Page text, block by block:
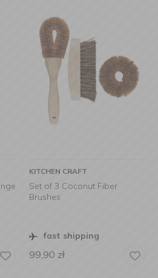
KITCHEN CRAFT
Set of 3 Coconut Fiber
Brushes
fast shipping
99,90 zł